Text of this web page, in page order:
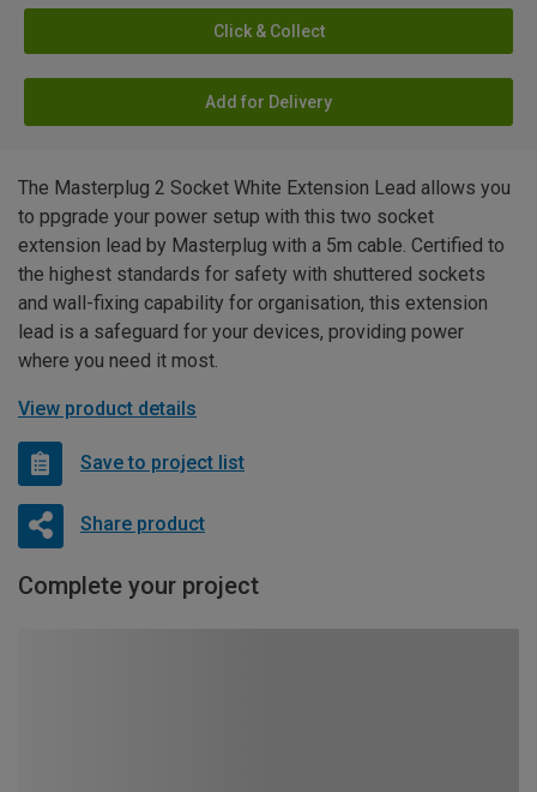
Click & Collect
Add for Delivery
The Masterplug 2 Socket White Extension Lead allows you
to ppgrade your power setup with this two socket
extension lead by Masterplug with a 5m cable. Certified to
the highest standards for safety with shuttered sockets
and wall-fixing capability for organisation, this extension
lead is a safeguard for your devices, providing power
where you need it most.
View product details
Save to project list
Share product
Complete your project